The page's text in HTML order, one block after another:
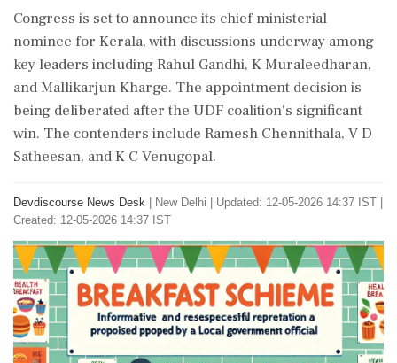
Congress is set to announce its chief ministerial
nominee for Kerala, with discussions underway among
key leaders including Rahul Gandhi, K Muraleedharan,
and Mallikarjun Kharge. The appointment decision is
being deliberated after the UDF coalition's significant
win. The contenders include Ramesh Chennithala, V D
Satheesan, and K C Venugopal.
Devdiscourse News Desk New Delhi
Updated: 12-05-2026 14:37 IST |
Created: 12-05-2026 14:37 IST